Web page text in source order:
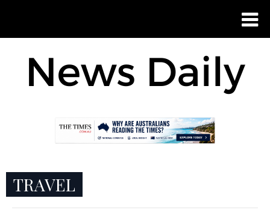
TRAVEL